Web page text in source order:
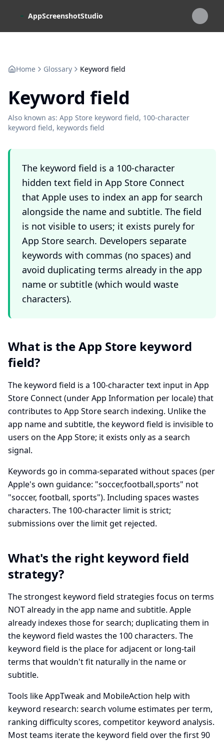
AppScreenshotStudio
Home Glossary Keyword field
Keyword field
Also known as: App Store keyword field, 100-character
keyword field, keywords field
The keyword field is a 100-character
hidden text field in App Store Connect
that Apple uses to index an app for search
alongside the name and subtitle. The field
is not visible to users; it exists purely for
App Store search. Developers separate
keywords with commas (no spaces) and
avoid duplicating terms already in the app
name or subtitle (which would waste
characters).
What is the App Store keyword
field?
The keyword field is a 100-character text input in App
Store Connect (under App Information per locale) that
contributes to App Store search indexing. Unlike the
app name and subtitle, the keyword field is invisible to
users on the App Store; it exists only as a search
signal.
Keywords go in comma-separated without spaces (per
Apple's own guidance: "soccer,football,sports" not
"soccer, football, sports"). Including spaces wastes
characters. The 100-character limit is strict;
submissions over the limit get rejected.
What's the right keyword field
strategy?
The strongest keyword field strategies focus on terms
NOT already in the app name and subtitle. Apple
already indexes those for search; duplicating them in
the keyword field wastes the 100 characters. The
keyword field is the place for adjacent or long-tail
terms that wouldn't fit naturally in the name or
subtitle.
Tools like AppTweak and MobileAction help with
keyword research: search volume estimates per term,
ranking difficulty scores, competitor keyword analysis.
Most teams iterate the keyword field over the first 90